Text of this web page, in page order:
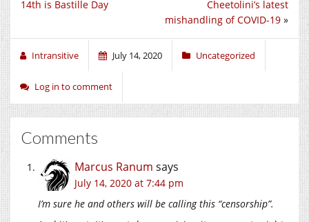
Cheetolini’s latest
mishandling of COVID-19 »
14th is Bastille Day
Intransitive July 14, 2020 Uncategorized
Log in to comment
Comments
Marcus Ranum says
July 14, 2020 at 7:44 pm
I’m sure he and others will be calling this “censorship”.